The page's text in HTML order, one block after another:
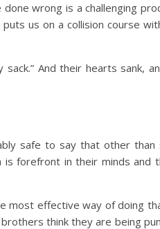
wrong is a challenging
us on a collision course
And their hearts sank,
safe to say that other
is forefront in their minds and
most effective way of doing
think they are being